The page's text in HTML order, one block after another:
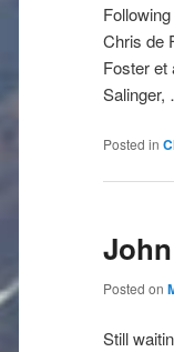
Chris de
Foster et
Posted in
Posted on
Still